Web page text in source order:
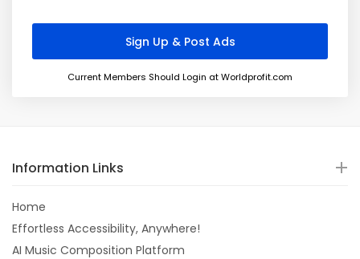
Current Members Should Login at Worldprofit.com
Information Links
Home
Effortless Accessibility, Anywhere!
AI Music Composition Platform